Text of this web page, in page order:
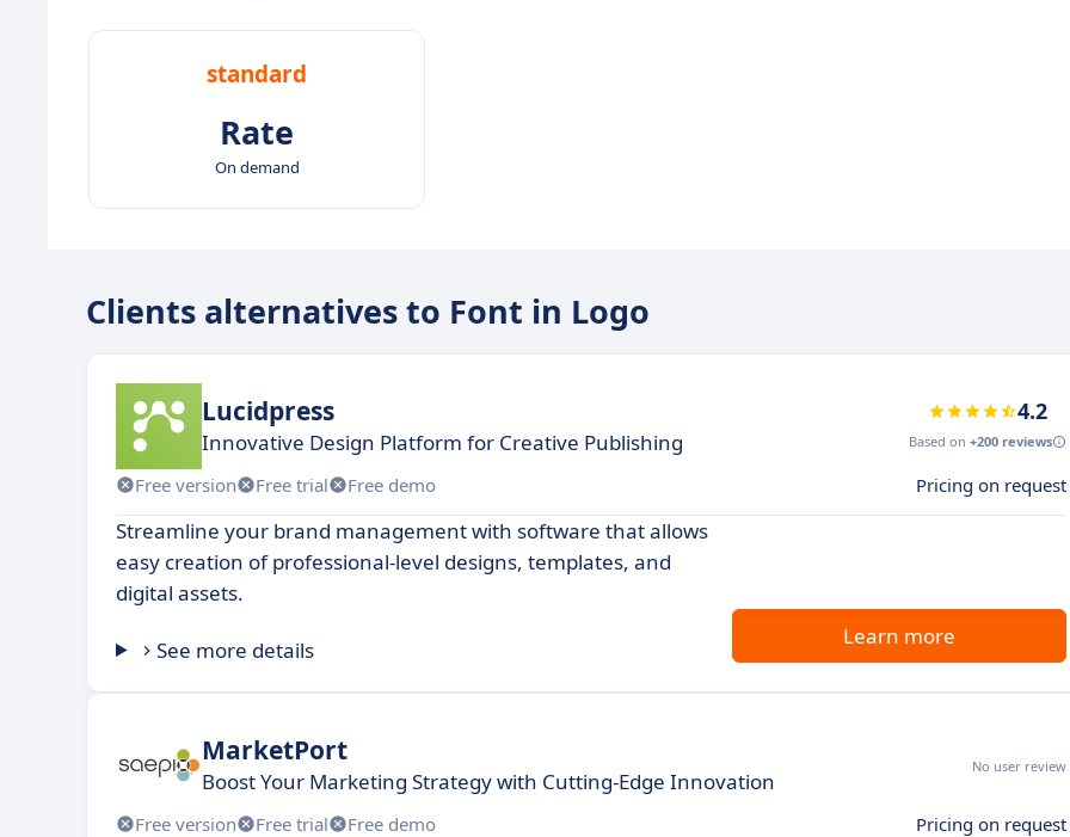
standard
Rate
On demand
Clients alternatives to Font in Logo
Lucidpress
Innovative Design Platform for Creative Publishing
4.2
Based on +200 reviews
Free version Free trial Free demo Pricing on request
Streamline your brand management with software that allows
easy creation of professional-level designs, templates, and
digital assets.
See more details
Learn more
MarketPort
Boost Your Marketing Strategy with Cutting-Edge Innovation
No user review
Free version Free trial Free demo Pricing on request